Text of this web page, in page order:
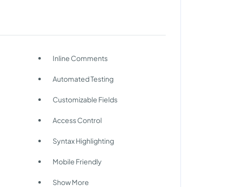
Inline Comments
Automated Testing
Customizable Fields
Access Control
Syntax Highlighting
Mobile Friendly
Show More